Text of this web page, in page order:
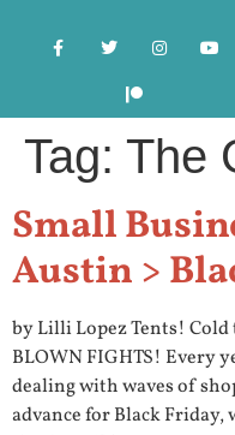
Tag: The
Small
Austin >
by Lilli Lopez Tents!
BLOWN FIGHTS! Every
dealing with waves of
advance for Black